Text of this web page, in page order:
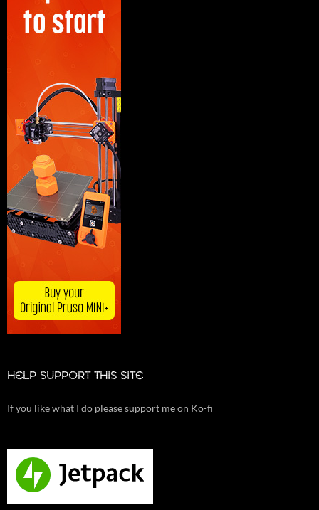
HELP SUPPORT THIS SITE
If you like what I do please support me on Ko-fi